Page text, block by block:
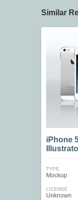
Similar
iPhone
TYPE
Mockup
LICENSE
Unknown